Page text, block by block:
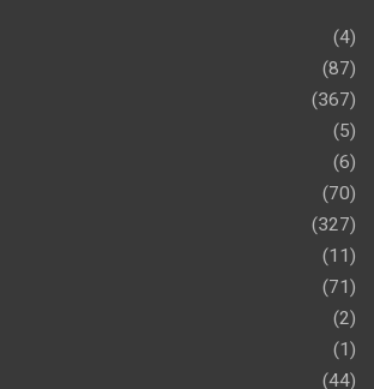
(4)
(87)
(367)
(5)
(6)
(70)
(327)
(11)
(71)
(2)
(1)
(44)